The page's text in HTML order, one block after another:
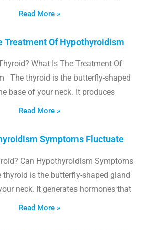
Read More »
Treatment Of Hypothyroidism
What Is The Treatment Of
The thyroid is the butterfly-shaped
base of your neck. It produces
Read More »
Symptoms Fluctuate
Can Hypothyroidism Symptoms
is the butterfly-shaped gland
neck. It generates hormones that
Read More »